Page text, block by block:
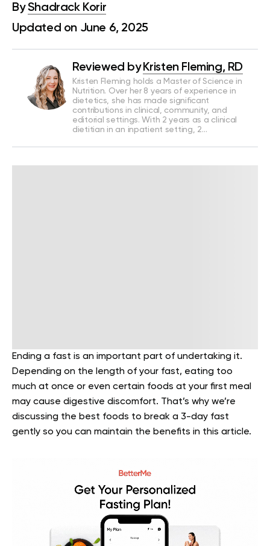
ByShadrack Korir
Updated on June 6, 2025
Reviewed by Kristen Fleming, RD
Kristen Fleming holds a Master of Science in
Nutrition. Over her 8 years of experience in
dietetics, she has made significant
contributions in clinical, community, and
editorial settings. With 2 years as a clinical
dietitian in an inpatient setting, 2…
Ending a fast is an important part of undertaking it.
Depending on the length of your fast, eating too
much at once or even certain foods at your first meal
may cause digestive discomfort. That’s why we’re
discussing the best foods to break a 3-day fast
gently so you can maintain the benefits in this article.